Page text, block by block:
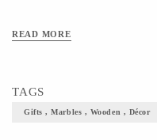
READ MORE
TAGS
Gifts , Marbles , Wooden , Décor